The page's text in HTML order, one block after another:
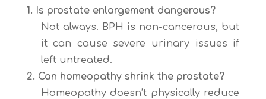
1. Is prostate enlargement dangerous?
Not always. BPH is non-cancerous, but
it can cause severe urinary issues if
left untreated.
2. Can homeopathy shrink the prostate?
Homeopathy doesn’t physically reduce